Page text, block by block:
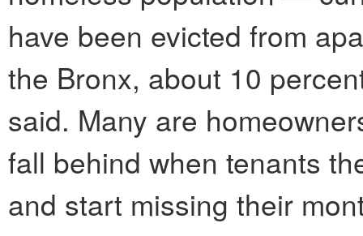
have been evicted from
the Bronx, about 10
said. Many are
fall behind when tenants
and start missing their